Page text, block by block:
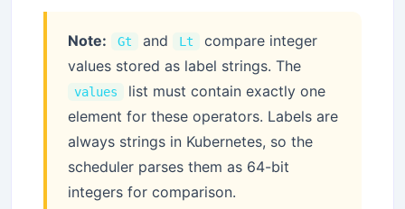
Note: Gt and Lt
compare integer
values stored as label strings. The
values
list must contain exactly one
element for these operators. Labels are
always strings in Kubernetes, so the
scheduler parses them as 64-bit
integers for comparison.